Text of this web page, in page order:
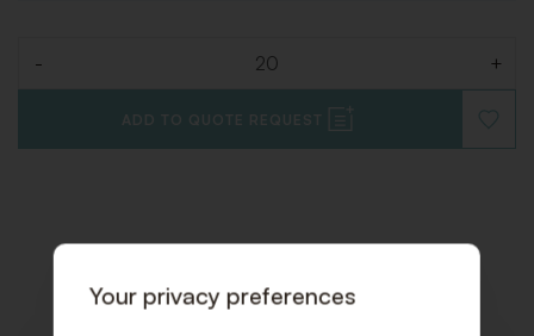
- +
ADD TO QUOTE REQUEST
TO
Your privacy preferences